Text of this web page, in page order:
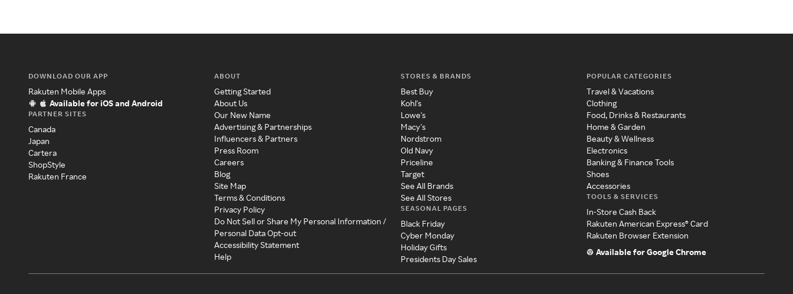
DOWNLOAD OUR APP
Rakuten Mobile Apps
Available for iOS and Android
PARTNER SITES
Canada
Japan
Cartera
ShopStyle
Rakuten France
ABOUT
Getting Started
About Us
Our New Name
Advertising & Partnerships
Influencers & Partners
Press Room
Careers
Blog
Site Map
Terms & Conditions
Privacy Policy
Do Not Sell or Share My Personal Information /
Personal Data Opt-out
Accessibility Statement
Help
STORES & BRANDS
Best Buy
Kohl's
Lowe's
Macy's
Nordstrom
Old Navy
Priceline
Target
See All Brands
See All Stores
SEASONAL PAGES
Black Friday
Cyber Monday
Holiday Gifts
Presidents Day Sales
POPULAR CATEGORIES
Travel & Vacations
Clothing
Food, Drinks & Restaurants
Home & Garden
Beauty & Wellness
Electronics
Banking & Finance Tools
Shoes
Accessories
TOOLS & SERVICES
In-Store Cash Back
Rakuten American Express® Card
Rakuten Browser Extension
Available for Google Chrome